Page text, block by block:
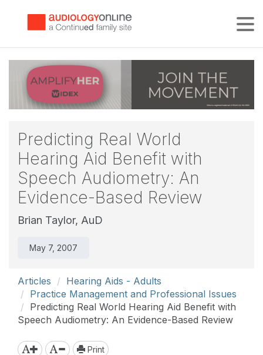
Predicting Real World
Hearing Aid Benefit with
Speech Audiometry: An
Evidence-Based Review
Brian Taylor, AuD
May 7, 2007
Articles
Hearing Aids - Adults
Practice Management and Professional Issues
Predicting Real World Hearing Aid Benefit with
Speech Audiometry: An Evidence-Based Review
Print